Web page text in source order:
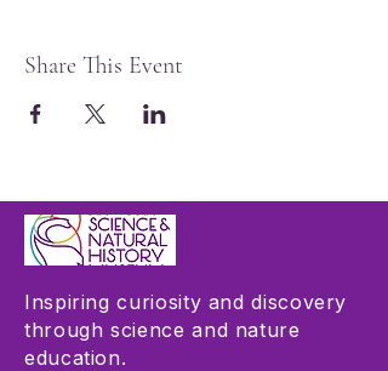
Share This Event
Inspiring curiosity and discovery
through science and nature
education.